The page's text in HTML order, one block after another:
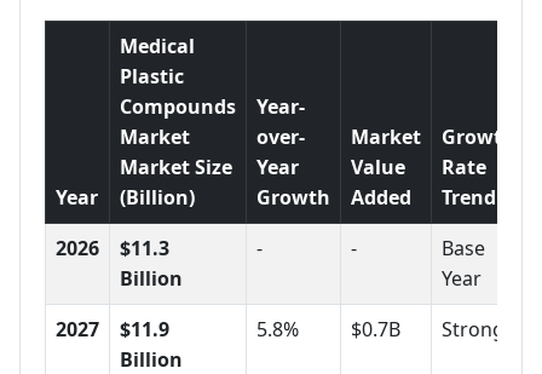
Year
Medical
Plastic
Compounds
Market
Market Size
(Billion)
Year-
over-
Year
Growth
Market
Value
Added
Growth
Rate
Trend
2026
$11.3
Billion
- -
Base
Year
2027
$11.9
Billion
5.8% $0.7B Strong